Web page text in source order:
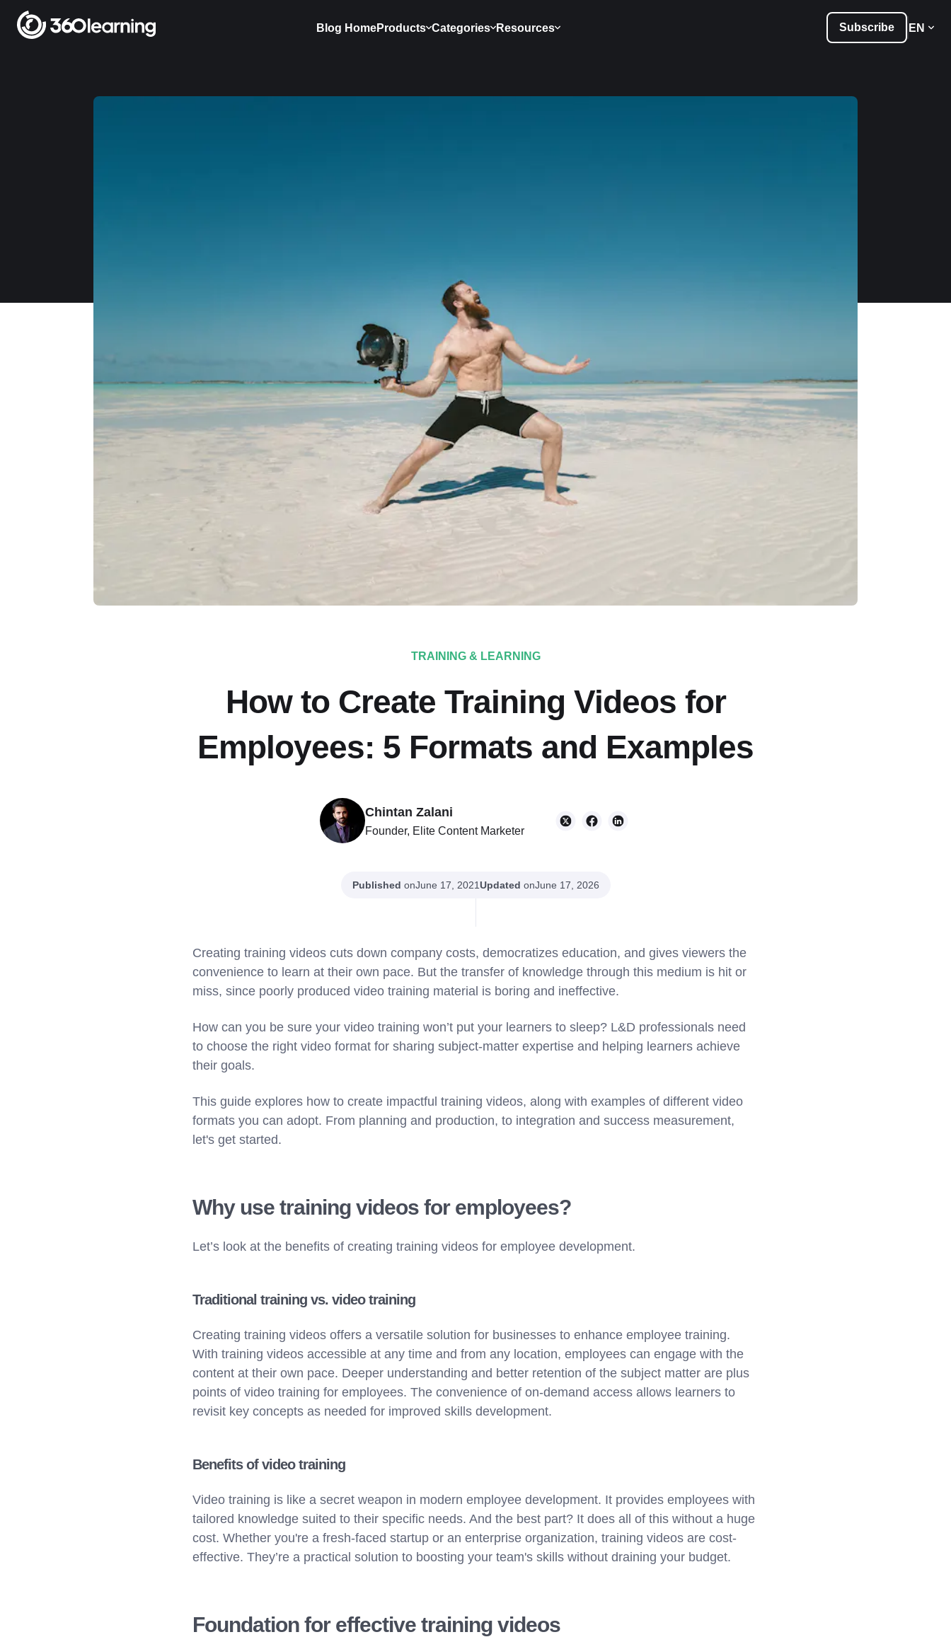
Blog HomeProducts Categories Resources Subscribe EN
TRAINING & LEARNING
How to Create Training Videos for
Employees: 5 Formats and Examples
Chintan Zalani
Founder, Elite Content Marketer
Published onJune 17, 2021Updated onJune 17, 2026
Creating training videos cuts down company costs, democratizes education, and gives viewers the
convenience to learn at their own pace. But the transfer of knowledge through this medium is hit or
miss, since poorly produced video training material is boring and ineffective.
How can you be sure your video training won’t put your learners to sleep? L&D professionals need
to choose the right video format for sharing subject-matter expertise and helping learners achieve
their goals.
This guide explores how to create impactful training videos, along with examples of different video
formats you can adopt. From planning and production, to integration and success measurement,
let's get started.
Why use training videos for employees?
Let’s look at the benefits of creating training videos for employee development.
Traditional training vs. video training
Creating training videos offers a versatile solution for businesses to enhance employee training.
With training videos accessible at any time and from any location, employees can engage with the
content at their own pace. Deeper understanding and better retention of the subject matter are plus
points of video training for employees. The convenience of on-demand access allows learners to
revisit key concepts as needed for improved skills development.
Benefits of video training
Video training is like a secret weapon in modern employee development. It provides employees with
tailored knowledge suited to their specific needs. And the best part? It does all of this without a huge
cost. Whether you're a fresh-faced startup or an enterprise organization, training videos are cost-
effective. They’re a practical solution to boosting your team's skills without draining your budget.
Foundation for effective training videos